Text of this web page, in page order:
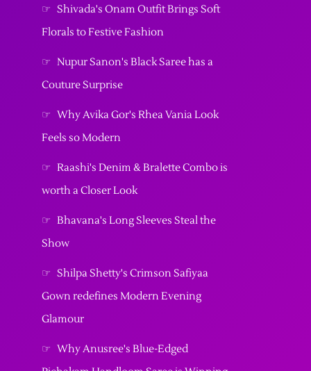
☞ Shivada's Onam Outfit Brings Soft
Florals to Festive Fashion
☞ Nupur Sanon's Black Saree has a
Couture Surprise
☞ Why Avika Gor's Rhea Vania Look
Feels so Modern
☞ Raashi's Denim & Bralette Combo is
worth a Closer Look
☞ Bhavana's Long Sleeves Steal the
Show
☞ Shilpa Shetty's Crimson Safiyaa
Gown redefines Modern Evening
Glamour
☞ Why Anusree's Blue-Edged